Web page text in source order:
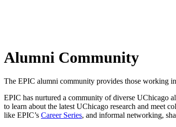
Alumni Community
The EPIC alumni community provides those working
EPIC has nurtured a community of diverse UChicago
to learn about the latest UChicago research and meet
like EPIC’s Career Series, and informal networking,